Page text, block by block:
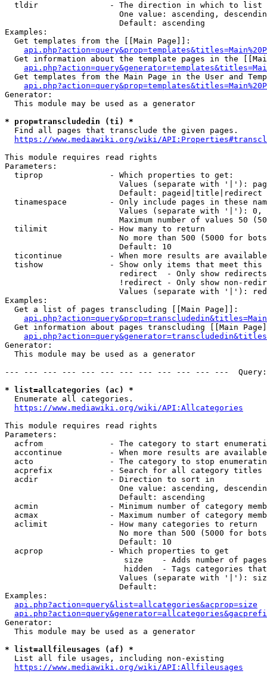
  tldir               - The direction in which to list
One value: ascending,
                        Default: ascending
Examples:
  Get templates from the [[Main Page]]:
Get information about the template pages in the
Get templates from the Main Page in the User and
Generator:
  This module may be used as a generator
* prop=transcludedin (ti) *
  Find all pages that transclude the given pages.
https://www.mediawiki.org/wiki/
This module requires read rights
Parameters:
  tiprop              - Which properties to get:
Values (separate with '|'):
                        Default: pageid|title|redirect
tinamespace         - Only include pages in these
Values (separate with '|'):
Maximum number of values 50
  tilimit             - How many to return
No more than 500 (5000 for
                        Default: 10
ticontinue          - When more results are
tishow              - Show only items that meet this
                        redirect  - Only show redirects
!redirect - Only show non-
Values (separate with '|'):
Examples:
  Get a list of pages transcluding [[Main Page]]:
Get information about pages transcluding [[Main
Generator:
  This module may be used as a generator
--- --- --- --- --- --- --- --- --- --- --- ---
* list=allcategories (ac) *
  Enumerate all categories.
https://www.mediawiki.org/wiki/API:Allcategories
This module requires read rights
Parameters:
acfrom              - The category to start
accontinue          - When more results are
acto                - The category to stop
acprefix            - Search for all category titles
  acdir               - Direction to sort in
One value: ascending,
                        Default: ascending
acmin               - Minimum number of category
acmax               - Maximum number of category
  aclimit             - How many categories to return
No more than 500 (5000 for
                        Default: 10
  acprop              - Which properties to get
size    - Adds number of
hidden  - Tags categories
Values (separate with '|'):
                        Default:
Examples:
api.php?action=query&list=allcategories&acprop=size
Generator:
  This module may be used as a generator
* list=allfileusages (af) *
  List all file usages, including non-existing
https://www.mediawiki.org/wiki/API:Allfileusages